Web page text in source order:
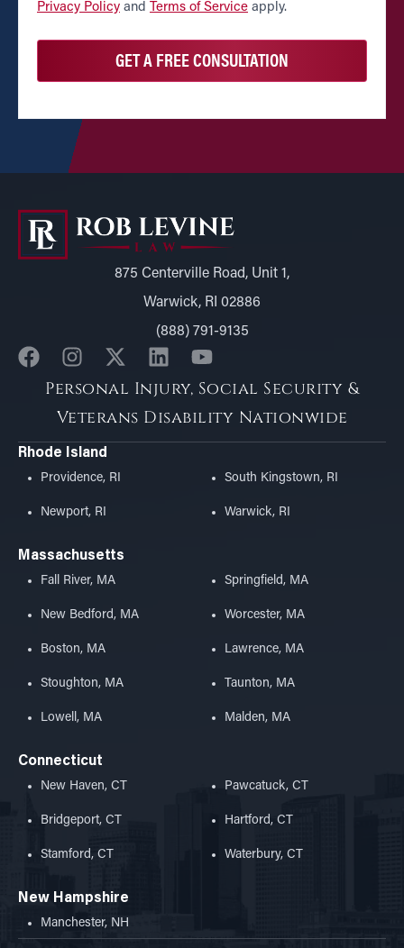
Privacy Policy and Terms of Service apply.
875 Centerville Road, Unit 1,
Warwick, RI 02886
(888) 791-9135
Personal Injury, Social Security &
Veterans Disability Nationwide
Rhode Island
Providence, RI
Newport, RI
South Kingstown, RI
Warwick, RI
Massachusetts
Fall River, MA
New Bedford, MA
Boston, MA
Stoughton, MA
Lowell, MA
Springfield, MA
Worcester, MA
Lawrence, MA
Taunton, MA
Malden, MA
Connecticut
New Haven, CT
Bridgeport, CT
Stamford, CT
Pawcatuck, CT
Hartford, CT
Waterbury, CT
New Hampshire
Manchester, NH